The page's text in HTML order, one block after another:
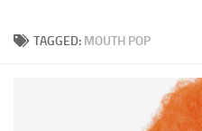
TAGGED: MOUTH POP